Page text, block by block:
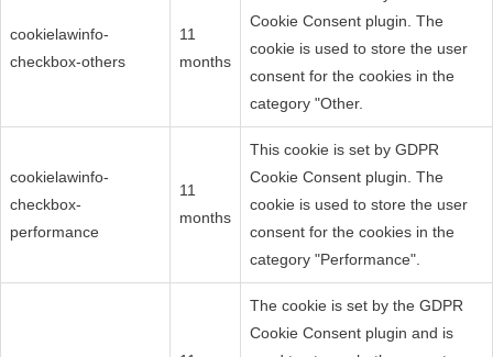
cookielawinfo-
checkbox-others
11
months
Cookie Consent plugin. The
cookie is used to store the user
consent for the cookies in the
category "Other.
cookielawinfo-
checkbox-
performance
11
months
This cookie is set by GDPR
Cookie Consent plugin. The
cookie is used to store the user
consent for the cookies in the
category "Performance".
The cookie is set by the GDPR
Cookie Consent plugin and is